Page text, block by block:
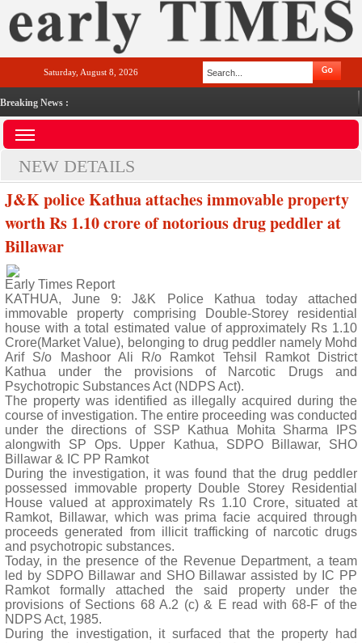
Saturday, August 8, 2026
Breaking News :
NEW DETAILS
J&K police Kathua attaches immovable property
worth Rs 1.10 crore of notorious drug peddler at
Billawar
Early Times Report
KATHUA, June 9: J&K Police Kathua today attached
immovable property comprising Double-Storey residential
house with a total estimated value of approximately Rs 1.10
Crore(Market Value), belonging to drug peddler namely Mohd
Arif S/o Mashoor Ali R/o Ramkot Tehsil Ramkot District
Kathua under the provisions of Narcotic Drugs and
Psychotropic Substances Act (NDPS Act).
The property was identified as illegally acquired during the
course of investigation. The entire proceeding was conducted
under the directions of SSP Kathua Mohita Sharma IPS
alongwith SP Ops. Upper Kathua, SDPO Billawar, SHO
Billawar & IC PP Ramkot
During the investigation, it was found that the drug peddler
possessed immovable property Double Storey Residential
House valued at approximately Rs 1.10 Crore, situated at
Ramkot, Billawar, which was prima facie acquired through
proceeds generated from illicit trafficking of narcotic drugs
and psychotropic substances.
Today, in the presence of the Revenue Department, a team
led by SDPO Billawar and SHO Billawar assisted by IC PP
Ramkot formally attached the said property under the
provisions of Sections 68 A.2 (c) & E read with 68-F of the
NDPS Act, 1985.
During the investigation, it surfaced that the property had